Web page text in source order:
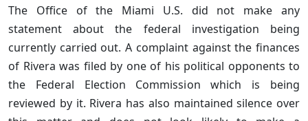
The Office of the Miami U.S. did not make any
statement about the federal investigation being
currently carried out. A complaint against the finances
of Rivera was filed by one of his political opponents to
the Federal Election Commission which is being
reviewed by it. Rivera has also maintained silence over